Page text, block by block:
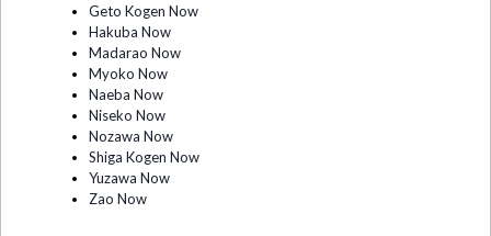
Geto Kogen Now
Hakuba Now
Madarao Now
Myoko Now
Naeba Now
Niseko Now
Nozawa Now
Shiga Kogen Now
Yuzawa Now
Zao Now